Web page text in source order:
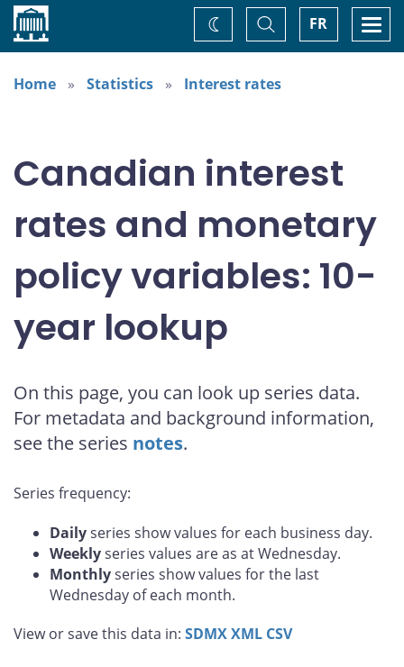
Home FR
Toggle
Search
Change
theme
Home
Statistics Interest rates
Canadian interest
rates and monetary
policy variables: 10-
year lookup
On this page, you can look up series data.
For metadata and background information,
see the series notes.
Series frequency:
Dailyseries show values for each business day.
Weeklyseries values are as at Wednesday.
Monthlyseries show values for the last
Wednesday of each month.
View or save this data in: SDMXXML CSV